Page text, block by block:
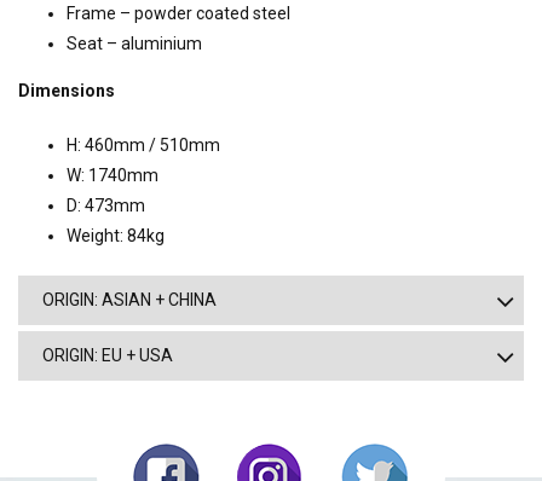
Frame – powder coated steel
Seat – aluminium
Dimensions
H: 460mm / 510mm
W: 1740mm
D: 473mm
Weight: 84kg
ORIGIN: ASIAN + CHINA
ORIGIN: EU + USA